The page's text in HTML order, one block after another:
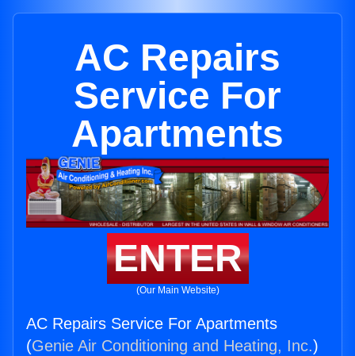
AC Repairs
Service For
Apartments
ENTER
(Our Main Website)
AC Repairs Service For Apartments
(Genie Air Conditioning and Heating, Inc.)